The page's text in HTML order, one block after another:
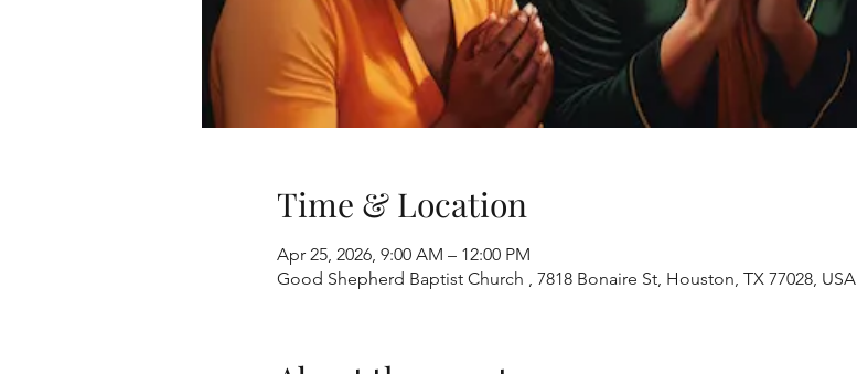
Time & Location
Apr 25, 2026, 9:00 AM – 12:00 PM
Good Shepherd Baptist Church , 7818 Bonaire St, Houston, TX 77028, USA